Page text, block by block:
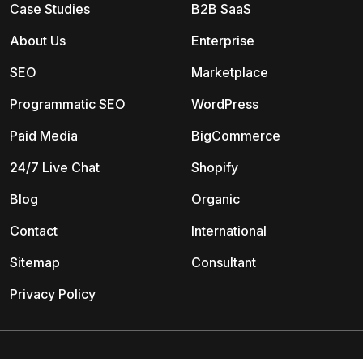
B2B SaaS
Enterprise
Marketplace
WordPress
BigCommerce
Shopify
Organic
International
Consultant
Case Studies
About Us
SEO
Programmatic SEO
Paid Media
24/7 Live Chat
Blog
Contact
Sitemap
Privacy Policy